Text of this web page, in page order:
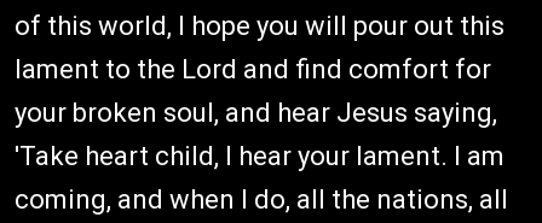
of this world, I hope you will pour out this
lament to the Lord and find comfort for
your broken soul, and hear Jesus saying,
'Take heart child, I hear your lament. I am
coming, and when I do, all the nations, all